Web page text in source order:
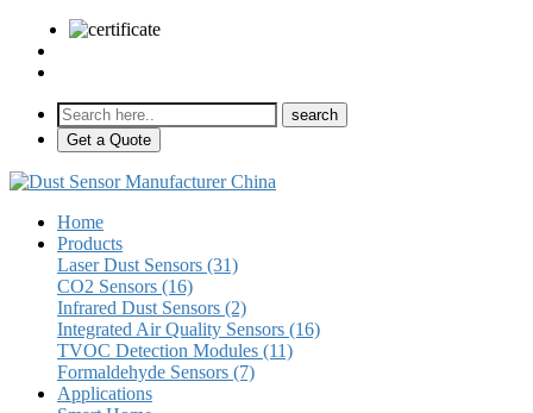
Get a Quote
Home
Products
Laser Dust Sensors (31)
CO2 Sensors (16)
Infrared Dust Sensors (2)
Integrated Air Quality Sensors (16)
TVOC Detection Modules (11)
Formaldehyde Sensors (7)
Applications